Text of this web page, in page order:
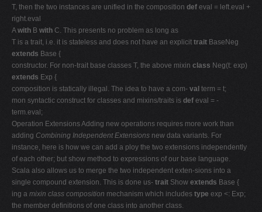
T, then the two instances are unified in the composition def eval = left.eval +
right.eval
Awith B with C. This presents no problem as long as
T is a trait, i.e. it is stateless and does not have an explicit trait BaseNeg
extends Base {
constructor. For non-trait base classes T, the above mixin class Neg(t: exp)
extends Exp {
composition is statically illegal. The idea to have a com- val term = t;
mon syntactic construct for classes and mixins/traits is def eval = -
term.eval;
Operation Extensions Adding new operations requires more work than
adding Combining Independent Extensions new data variants. For
instance, here is how we can add a ploy the two extensions independently
of each other; but show method to expressions of our base language.
Scala also allows us to merge the two independent exten-sions into a
single compound extension. This is done us- trait Show extends Base {
ing a mixin class composition mechanism which includes type exp <: Exp;
the member definitions of one class into another class.